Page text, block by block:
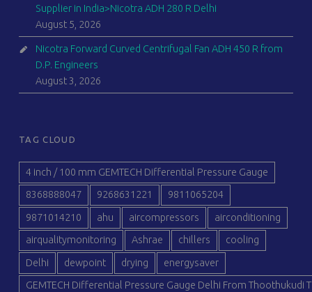
Supplier in India>Nicotra ADH 280 R Delhi
August 5, 2026
Nicotra Forward Curved Centrifugal Fan ADH 450 R from
D.P. Engineers
August 3, 2026
TAG CLOUD
4 inch / 100 mm GEMTECH Differential Pressure Gauge
8368888047 9268631221 9811065204
9871014210 ahu aircompressors airconditioning
airqualitymonitoring Ashrae chillers cooling
Delhi dewpoint drying energysaver
GEMTECH Differential Pressure Gauge Delhi From Thoothukudi